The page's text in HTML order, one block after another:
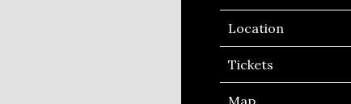
Location
Tickets